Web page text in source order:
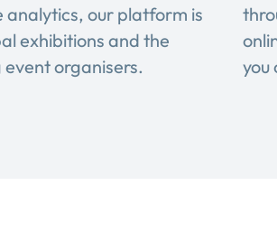
analytics, our platform is
exhibitions and the
organisers.
you